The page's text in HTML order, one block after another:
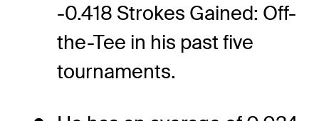
-0.418 Strokes Gained: Off-
the-Tee in his past five
tournaments.